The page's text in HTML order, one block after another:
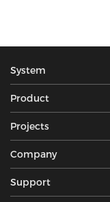
System
Product
Projects
Company
Support